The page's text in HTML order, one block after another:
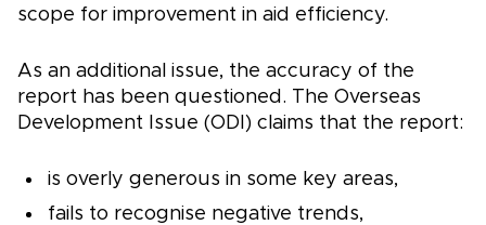
scope for improvement in aid efficiency.
As an additional issue, the accuracy of the
report has been questioned. The Overseas
Development Issue (ODI) claims that the report:
is overly generous in some key areas,
fails to recognise negative trends,